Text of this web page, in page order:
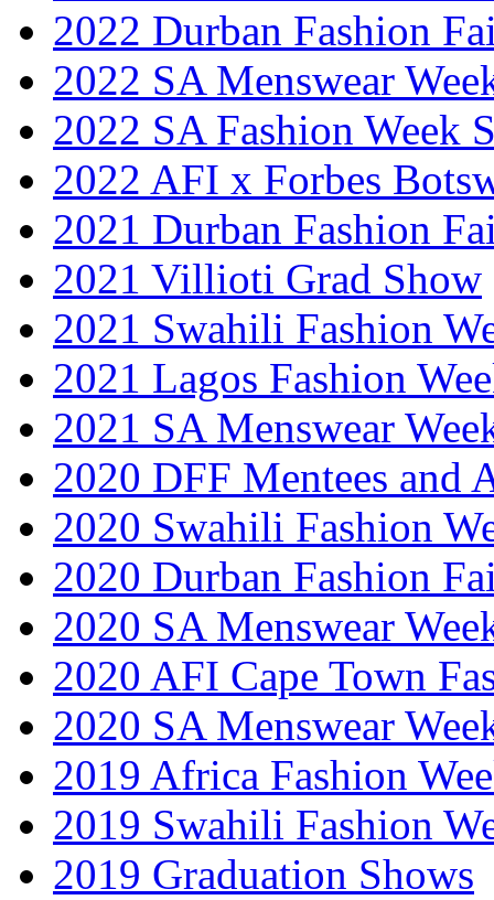
2022 Durban Fashion
2022 SA Menswear
2022 SA Fashion Week
2022 AFI x Forbes
2021 Durban Fashion
2021 Villioti Grad Show
2021 Swahili Fashion
2021 Lagos Fashion
2021 SA Menswear
2020 DFF Mentees and
2020 Swahili Fashion
2020 Durban Fashion
2020 SA Menswear
2020 AFI Cape Town
2020 SA Menswear
2019 Africa Fashion
2019 Swahili Fashion
2019 Graduation Shows